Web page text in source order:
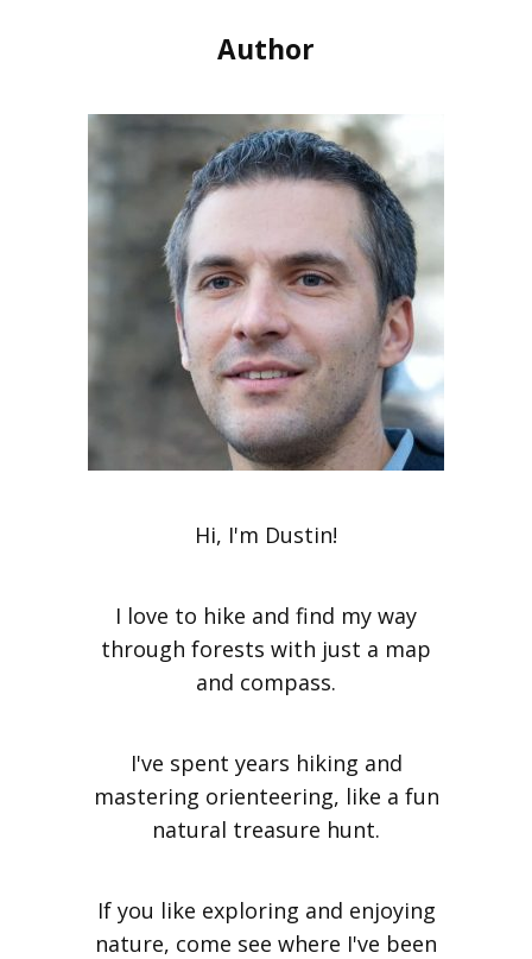
Author
Hi, I'm Dustin!
I love to hike and find my way
through forests with just a map
and compass.
I've spent years hiking and
mastering orienteering, like a fun
natural treasure hunt.
If you like exploring and enjoying
nature, come see where I've been